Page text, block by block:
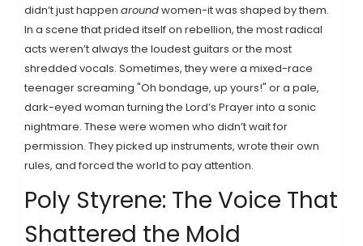
didn’t just happen aroundwomen-it was shaped by them.
In a scene that prided itself on rebellion, the most radical
acts weren’t always the loudest guitars or the most
shredded vocals. Sometimes, they were a mixed-race
teenager screaming "Oh bondage, up yours!" or a pale,
dark-eyed woman turning the Lord’s Prayer into a sonic
nightmare. These were women who didn’t wait for
permission. They picked up instruments, wrote their own
rules, and forced the world to pay attention.
Poly Styrene: The Voice That
Shattered the Mold